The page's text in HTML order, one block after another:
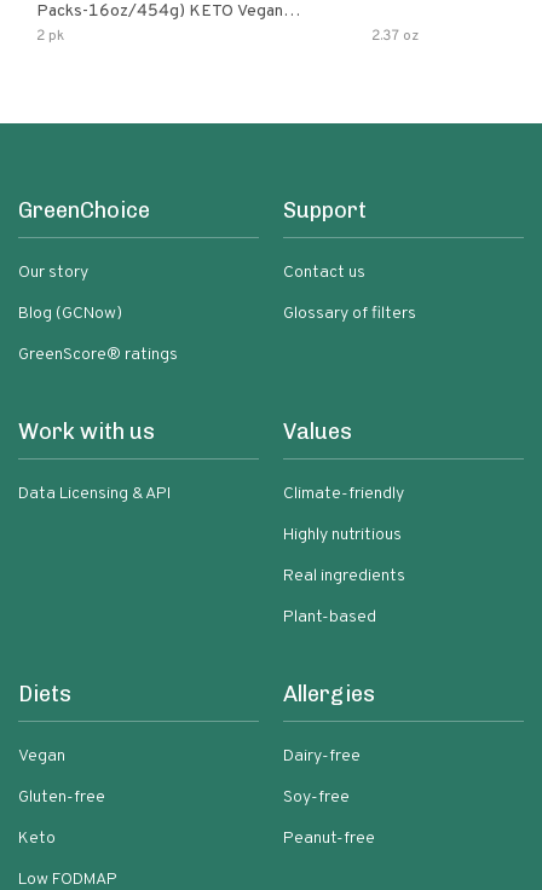
Packs-16oz/454g) KETO Vegan
Low Net Carb Nut Free Gluten Free
2 pk 2.37 oz
GreenChoice
Our story
Blog (GCNow)
GreenScore® ratings
Support
Contact us
Glossary of filters
Work with us
Data Licensing & API
Values
Climate-friendly
Highly nutritious
Real ingredients
Plant-based
Diets
Vegan
Gluten-free
Keto
Low FODMAP
Allergies
Dairy-free
Soy-free
Peanut-free